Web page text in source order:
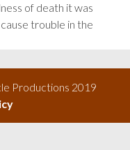
of death it was
trouble in the
Productions 2019